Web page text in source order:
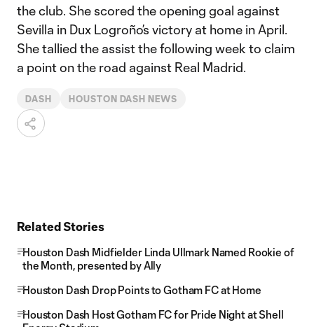
the club. She scored the opening goal against
Sevilla in Dux Logroño’s victory at home in April.
She tallied the assist the following week to claim
a point on the road against Real Madrid.
DASH HOUSTON DASH NEWS
Related Stories
Houston Dash Midfielder Linda Ullmark Named Rookie of
the Month, presented by Ally
Houston Dash Drop Points to Gotham FC at Home
Houston Dash Host Gotham FC for Pride Night at Shell